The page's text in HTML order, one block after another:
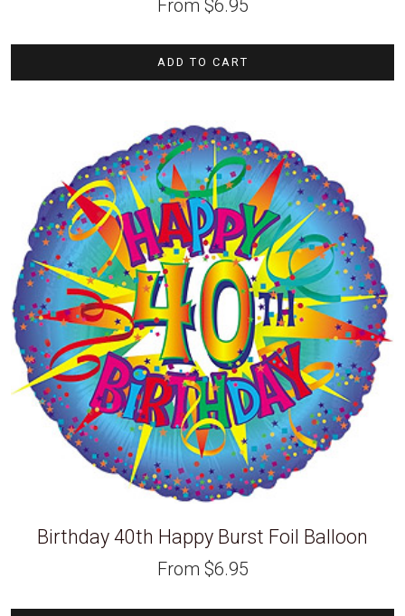
From $6.95
ADD TO CART
Birthday 40th Happy Burst Foil Balloon
From $6.95